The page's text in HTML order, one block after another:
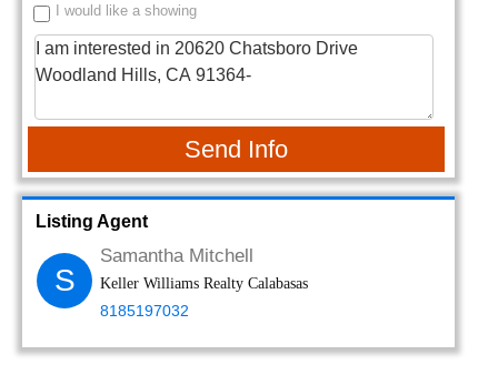
I would like a showing
Send Info
Listing Agent
S
Samantha Mitchell
Keller Williams Realty Calabasas
8185197032